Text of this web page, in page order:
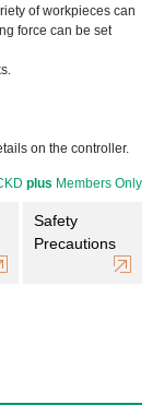
of workpieces can
force can be set
on the controller.
Safety
Precautions
plus Members Only